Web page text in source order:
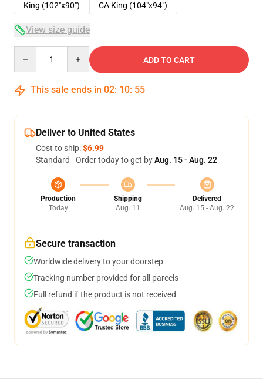
King (102"x90")
CA King (104"x94")
View size guide
ADD TO CART
This sale ends in 02: 10: 54
Deliver to United States
Cost to ship:$6.99
Standard - Order today to get byAug. 15 - Aug. 22
Production
Today
Shipping
Aug. 11
Delivered
Aug. 15 - Aug. 22
Secure transaction
Worldwide delivery to your doorstep
Tracking number provided for all parcels
Full refund if the product is not received